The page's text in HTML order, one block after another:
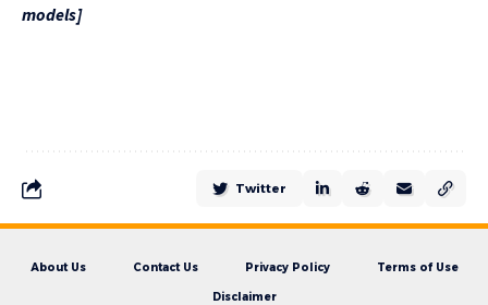
models]
Twitter
About Us Contact Us Privacy Policy Terms of Use
Disclaimer